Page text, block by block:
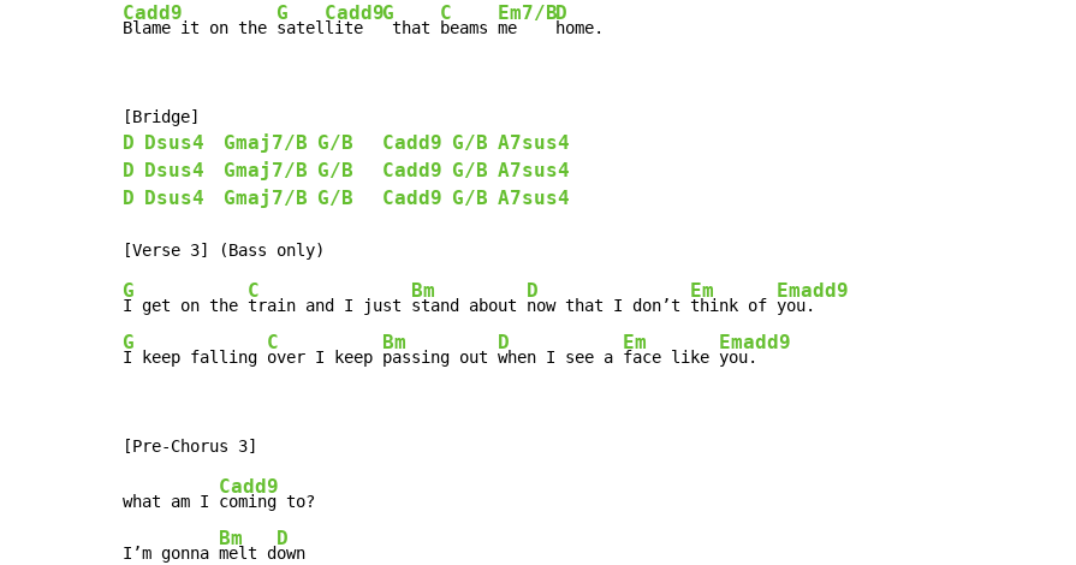
Cadd9
Blame it on the
G
satel
Cadd9
lite
G
that
C
beams
Em7/B
me
D
home.
D Dsus4 Gmaj7/B G/B Cadd9 G/B A7sus4
D
Dsus4 Gmaj7/B G/B Cadd9 G/B A7sus4
D
Dsus4 Gmaj7/B G/B Cadd9 G/B A7sus4
G
I get on the
C
train and I just
Bm
stand about
D
now that I don’t
Em
think of
Emadd9
G
I keep falling
C
over I keep
Bm
passing out
D
when I see a
Em
face like
Emadd9
you.
what am I
Cadd9
coming to?
I’m gonna
Bm
melt d
D
own